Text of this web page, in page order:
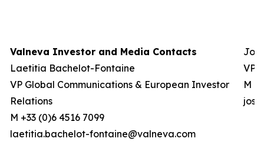
Valneva Investor and Media Contacts
Laetitia Bachelot-Fontaine
VP Global Communications & European Investor
Relations
M +33 (0)6 4516 7099
laetitia.bachelot-fontaine@valneva.com
VP
M